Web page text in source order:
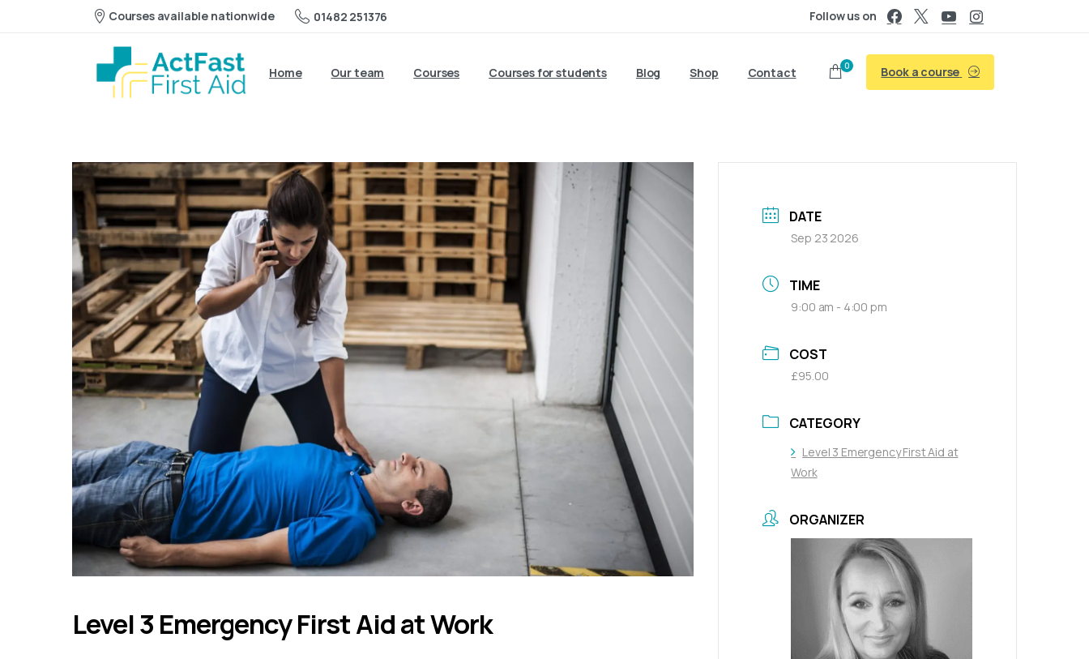
Courses available nationwide 01482 251376 Follow us on
Home Our team Courses Courses for students Blog Shop Contact 0 Book a course
Level 3 Emergency First Aid at Work
DATE
Sep 23 2026
TIME
9:00 am - 4:00 pm
COST
£95.00
CATEGORY
Level 3 Emergency First Aid at
Work
ORGANIZER